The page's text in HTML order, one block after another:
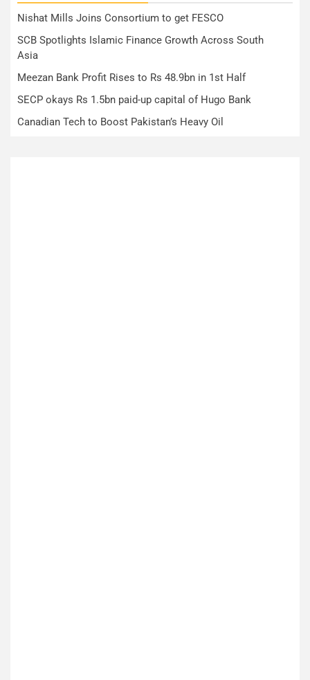
Nishat Mills Joins Consortium to get FESCO
SCB Spotlights Islamic Finance Growth Across South
Asia
Meezan Bank Profit Rises to Rs 48.9bn in 1st Half
SECP okays Rs 1.5bn paid-up capital of Hugo Bank
Canadian Tech to Boost Pakistan’s Heavy Oil